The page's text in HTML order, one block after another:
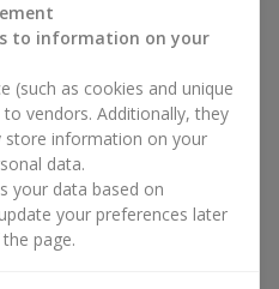
the person to whom the gift is
souvenir products for
small pleasant items, a
found in our catalog.
for different
products for bouquets
for flowers are often
to information on your
(such as cookies and unique
vendors. Additionally, they
store information on your
data.
your data based on
your preferences later
page.